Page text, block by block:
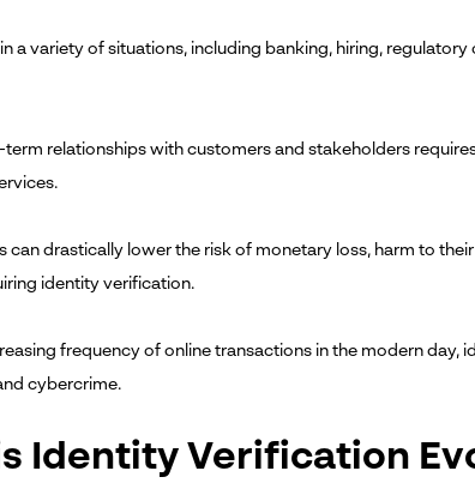
in a variety of situations, including banking, hiring,
term relationships with customers and stakeholders
can drastically lower the risk of monetary loss, harm to
identity verification.
frequency of online transactions in the modern
cybercrime.
Identity Verification